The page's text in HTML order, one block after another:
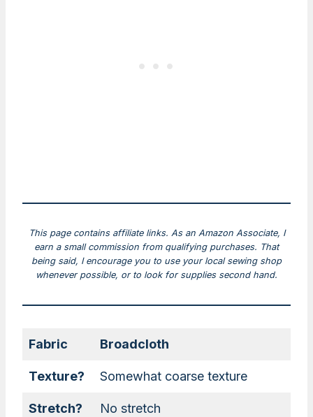
This page contains affiliate links. As an Amazon Associate, I
earn a small commission from qualifying purchases. That
being said, I encourage you to use your local sewing shop
whenever possible, or to look for supplies second hand.
Fabric Broadcloth
Texture? Somewhat coarse texture
Stretch? No stretch